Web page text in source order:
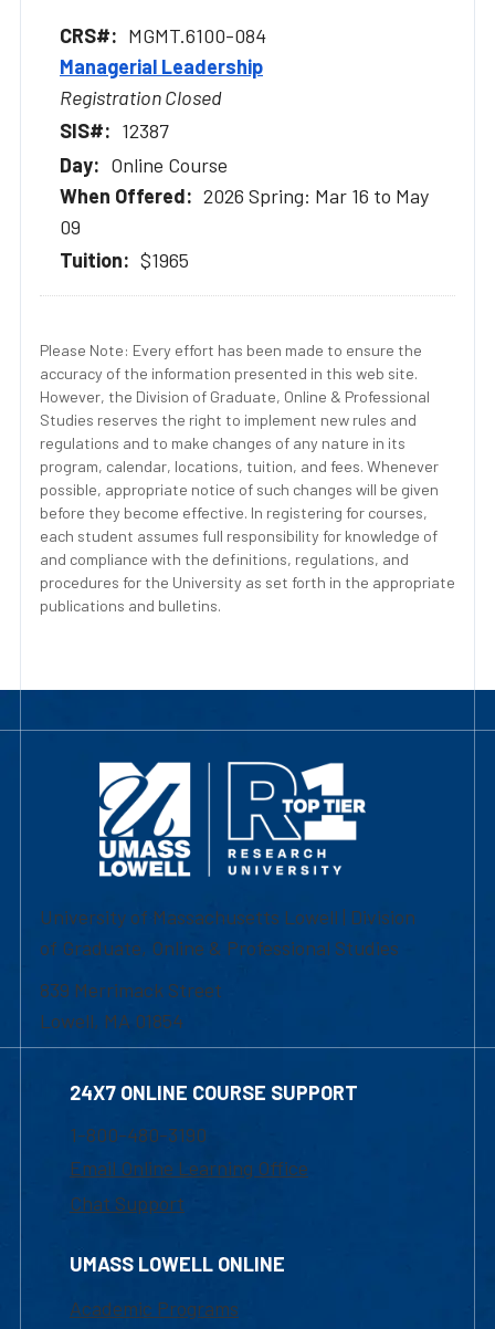
MGMT.6100-084
Managerial Leadership
Registration Closed
12387
Online Course
2026 Spring: Mar 16 to May
09
$1965
Please Note: Every effort has been made to ensure the
accuracy of the information presented in this web site.
However, the Division of Graduate, Online & Professional
Studies reserves the right to implement new rules and
regulations and to make changes of any nature in its
program, calendar, locations, tuition, and fees. Whenever
possible, appropriate notice of such changes will be given
before they become effective. In registering for courses,
each student assumes full responsibility for knowledge of
and compliance with the definitions, regulations, and
procedures for the University as set forth in the appropriate
publications and bulletins.
University of Massachusetts Lowell | Division
of Graduate, Online & Professional Studies
839 Merrimack Street
Lowell, MA 01854
24X7 ONLINE COURSE SUPPORT
1-800-480-3190
Email Online Learning Office
Chat Support
UMASS LOWELL ONLINE
Academic Programs